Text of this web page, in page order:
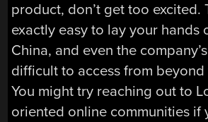
product, don’t get too excited.
exactly easy to lay your hands
China, and even the
difficult to access from beyond
You might try reaching out to
oriented online communities if